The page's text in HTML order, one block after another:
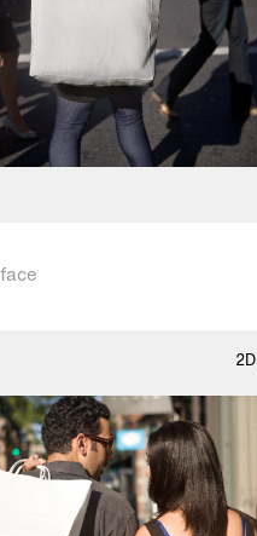
2D
2D scene with
photographic details.
Includes support for
materials and lighting.